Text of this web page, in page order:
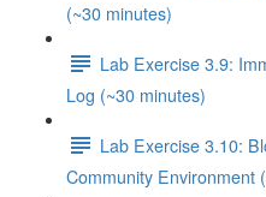
(~30 minutes)
Lab Exercise 3.9:
Log (~30 minutes)
Lab Exercise 3.10:
Community Environment